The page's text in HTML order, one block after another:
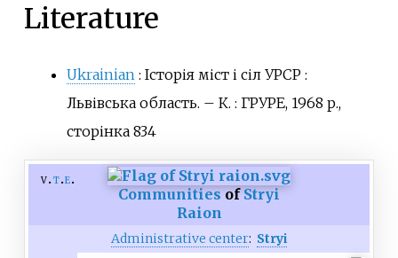
Literature
Ukrainian : Історія міст і сіл УРСР :
Львівська область. – К. : ГРУРЕ, 1968 р.,
сторінка 834
v t e
CommunitiesofStryi
Raion
Administrative center: Stryi